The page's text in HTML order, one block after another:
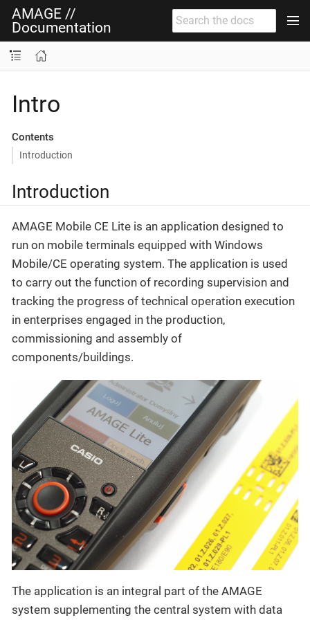
AMAGE //
Documentation
Intro
Contents
Introduction
Introduction
AMAGE Mobile CE Lite is an application designed to
run on mobile terminals equipped with Windows
Mobile/CE operating system. The application is used
to carry out the function of recording supervision and
tracking the progress of technical operation execution
in enterprises engaged in the production,
commissioning and assembly of
components/buildings.
The application is an integral part of the AMAGE
system supplementing the central system with data